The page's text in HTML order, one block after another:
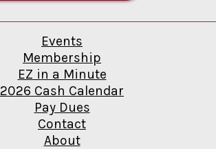
Events
Membership
EZ in a Minute
2026 Cash Calendar
Pay Dues
Contact
About